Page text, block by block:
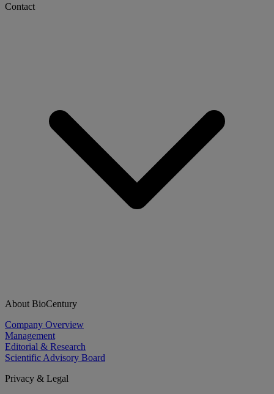
Contact
About BioCentury
Company Overview
Management
Editorial & Research
Scientific Advisory Board
Privacy & Legal